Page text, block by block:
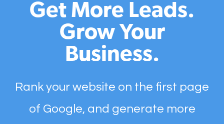
Get More Leads.
Grow Your
Business.
Rank your website on the first page
of Google, and generate more